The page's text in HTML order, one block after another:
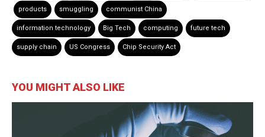
products smuggling communist China
information technology Big Tech computing future tech
supply chain US Congress Chip Security Act
YOU MIGHT ALSO LIKE